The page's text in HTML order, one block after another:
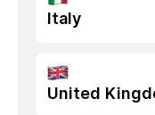
Italy
United